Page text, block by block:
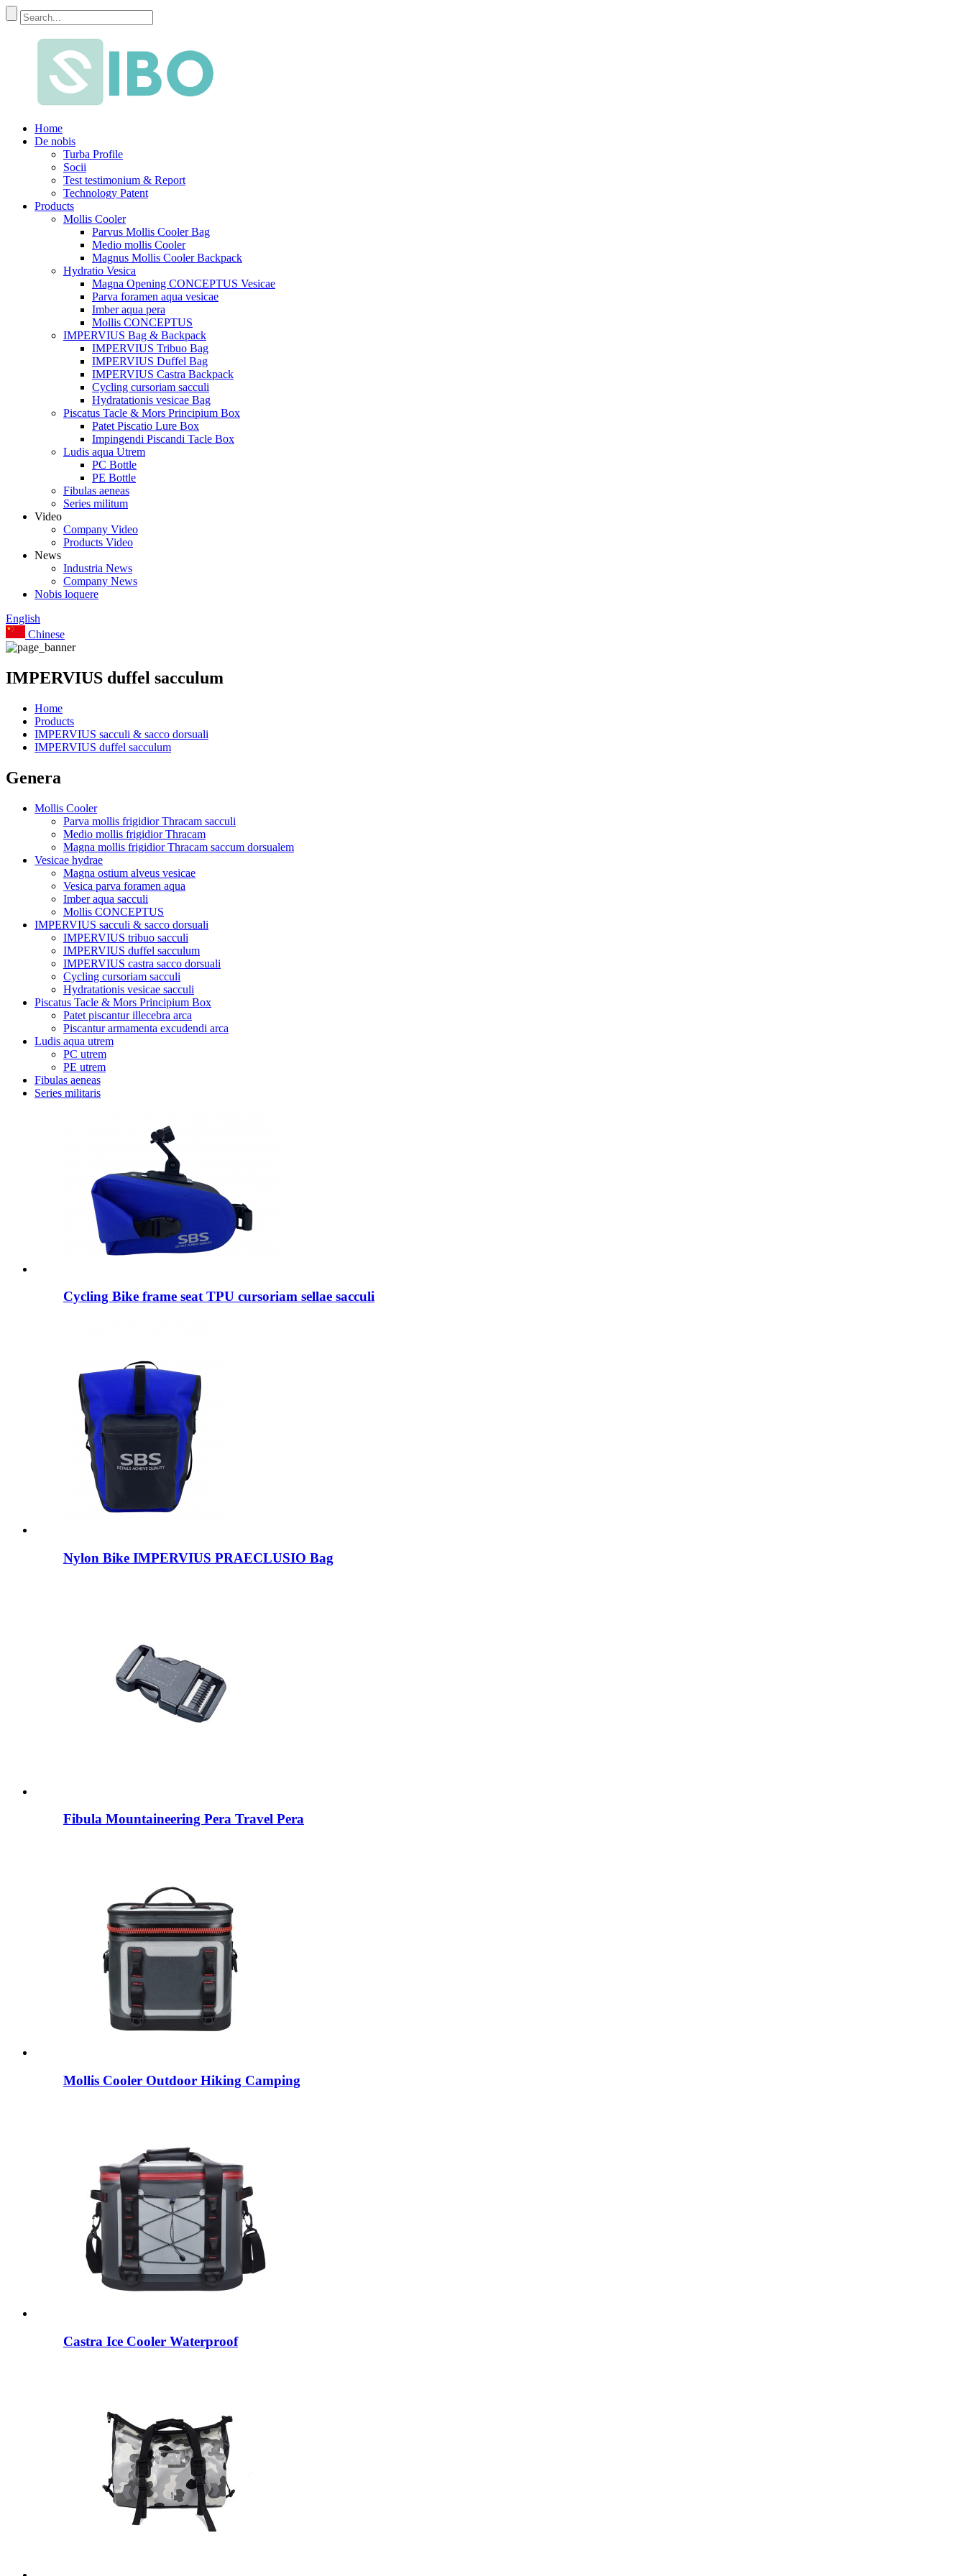
Home
De nobis
Turba Profile
Socii
Test testimonium & Report
Technology Patent
Products
Mollis Cooler
Parvus Mollis Cooler Bag
Medio mollis Cooler
Magnus Mollis Cooler Backpack
Hydratio Vesica
Magna Opening CONCEPTUS Vesicae
Parva foramen aqua vesicae
Imber aqua pera
Mollis CONCEPTUS
IMPERVIUS Bag & Backpack
IMPERVIUS Tribuo Bag
IMPERVIUS Duffel Bag
IMPERVIUS Castra Backpack
Cycling cursoriam sacculi
Hydratationis vesicae Bag
Piscatus Tacle & Mors Principium Box
Patet Piscatio Lure Box
Impingendi Piscandi Tacle Box
Ludis aqua Utrem
PC Bottle
PE Bottle
Fibulas aeneas
Series militum
Video
Company Video
Products Video
News
Industria News
Company News
Nobis loquere
English
Chinese
IMPERVIUS duffel sacculum
Home
Products
IMPERVIUS sacculi & sacco dorsuali
IMPERVIUS duffel sacculum
Genera
Mollis Cooler
Parva mollis frigidior Thracam sacculi
Medio mollis frigidior Thracam
Magna mollis frigidior Thracam saccum dorsualem
Vesicae hydrae
Magna ostium alveus vesicae
Vesica parva foramen aqua
Imber aqua sacculi
Mollis CONCEPTUS
IMPERVIUS sacculi & sacco dorsuali
IMPERVIUS tribuo sacculi
IMPERVIUS duffel sacculum
IMPERVIUS castra sacco dorsuali
Cycling cursoriam sacculi
Hydratationis vesicae sacculi
Piscatus Tacle & Mors Principium Box
Patet piscantur illecebra arca
Piscantur armamenta excudendi arca
Ludis aqua utrem
PC utrem
PE utrem
Fibulas aeneas
Series militaris
Cycling Bike frame seat TPU cursoriam sellae sacculi
Nylon Bike IMPERVIUS PRAECLUSIO Bag
Fibula Mountaineering Pera Travel Pera
Mollis Cooler Outdoor Hiking Camping
Castra Ice Cooler Waterproof